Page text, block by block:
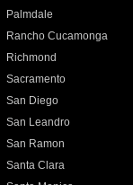
Palmdale
Rancho Cucamonga
Richmond
Sacramento
San Diego
San Leandro
San Ramon
Santa Clara